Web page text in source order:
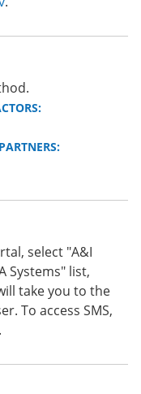
select "A&I
Systems" list,
take you to the
To access SMS,